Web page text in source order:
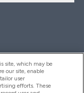
site, which may be
our site, enable
user
efforts. These